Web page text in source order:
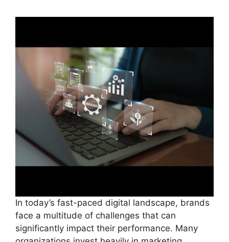
In today’s fast-paced digital landscape, brands
face a multitude of challenges that can
significantly impact their performance. Many